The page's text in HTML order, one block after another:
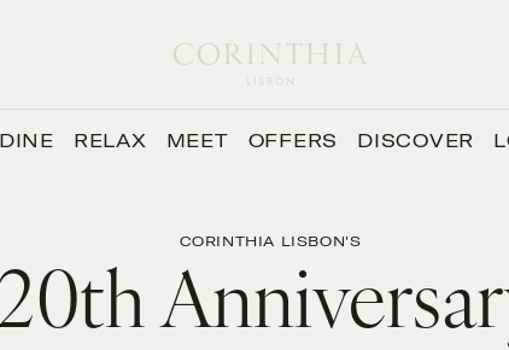
RELAX MEET OFFERS DISCOVER
CORINTHIA LISBON'S